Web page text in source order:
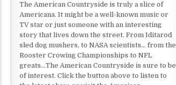
The American Countryside is truly a slice of
Americana. It might be a well-known music or
TV star or just someone with an interesting
story that lives down the street. From Iditarod
sled dog mushers, to NASA scientists... from the
Rooster Crowing Championships to NFL
greats...The American Countryside is sure to be
of interest. Click the button above to listen to